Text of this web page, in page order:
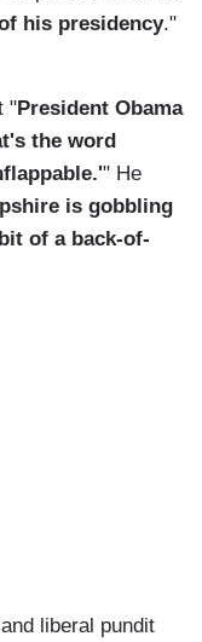
his presidency."
"President Obama
the word
" He
is gobbling
of a back-of-
liberal pundit